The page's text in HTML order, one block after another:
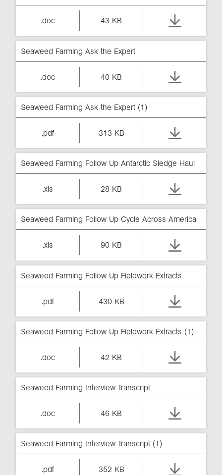
.doc 43 KB
Seaweed Farming Ask the Expert
.doc 40 KB
Seaweed Farming Ask the Expert (1)
.pdf 313 KB
Seaweed Farming Follow Up Antarctic Sledge Haul
.xls 28 KB
Seaweed Farming Follow Up Cycle Across America
.xls 90 KB
Seaweed Farming Follow Up Fieldwork Extracts
.pdf 430 KB
Seaweed Farming Follow Up Fieldwork Extracts (1)
.doc 42 KB
Seaweed Farming Interview Transcript
.doc 46 KB
Seaweed Farming Interview Transcript (1)
.pdf 352 KB